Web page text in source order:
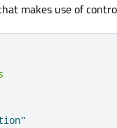
makes use of